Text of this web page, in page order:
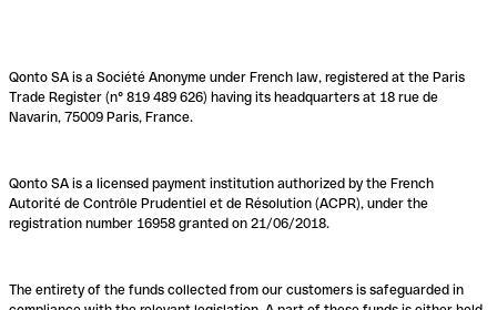
Qonto SA is a Société Anonyme under French law, registered at the Paris
Trade Register (n° 819 489 626) having its headquarters at 18 rue de
Navarin, 75009 Paris, France.
Qonto SA is a licensed payment institution authorized by the French
Autorité de Contrôle Prudentiel et de Résolution (ACPR), under the
registration number 16958 granted on 21/06/2018.
The entirety of the funds collected from our customers is safeguarded in